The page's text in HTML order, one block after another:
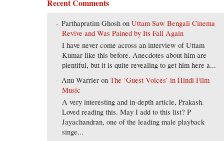
Recent Comments
Parthapratim Ghosh onUttam Saw Bengali Cinema
Revive and Was Pained by Its Fall Again
I have never come across an interview of Uttam
Kumar like this before. Anecdotes about him are
plentiful, but it is quite revealing to get him here a...
Anu Warrier onThe ‘Guest Voices’ in Hindi Film
Music
A very interesting and in-depth article, Prakash.
Loved reading this. May I add to this list? P
Jayachandran, one of the leading male playback
singe...